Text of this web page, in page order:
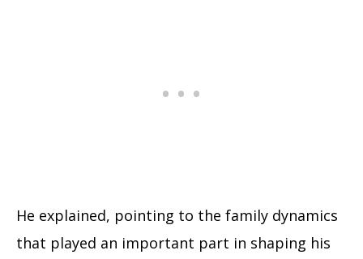
He explained, pointing to the family dynamics
that played an important part in shaping his